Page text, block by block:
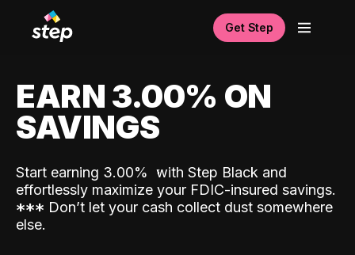
Get Step
EARN 3.00% ON
SAVINGS
Start earning 3.00% with Step Black and
effortlessly maximize your FDIC-insured savings.
*** Don’t let your cash collect dust somewhere
else.